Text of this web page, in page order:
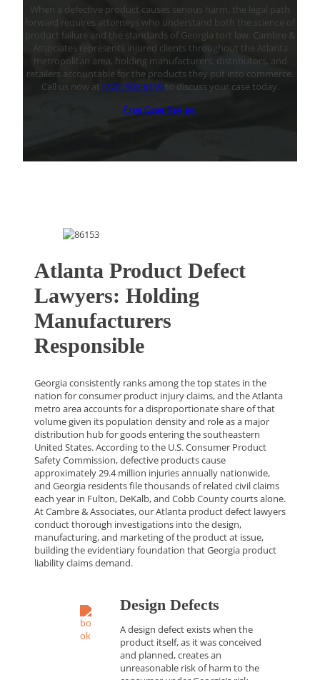
When a defective product causes serious harm, the legal path
forward requires attorneys who understand both the science of
product failure and the standards of Georgia tort law. Cambre &
Associates represents injured clients throughout the Atlanta
metropolitan area, holding manufacturers, distributors, and
retailers accountable for the products they put into commerce.
Call us now at (770) 502-6116to discuss your case today.
Free Case Review
Atlanta Product Defect
Lawyers: Holding
Manufacturers
Responsible
Georgia consistently ranks among the top states in the
nation for consumer product injury claims, and the Atlanta
metro area accounts for a disproportionate share of that
volume given its population density and role as a major
distribution hub for goods entering the southeastern
United States. According to the U.S. Consumer Product
Safety Commission, defective products cause
approximately 29.4 million injuries annually nationwide,
and Georgia residents file thousands of related civil claims
each year in Fulton, DeKalb, and Cobb County courts alone.
At Cambre & Associates, our Atlanta product defect lawyers
conduct thorough investigations into the design,
manufacturing, and marketing of the product at issue,
building the evidentiary foundation that Georgia product
liability claims demand.
Design Defects
A design defect exists when the
product itself, as it was conceived
and planned, creates an
unreasonable risk of harm to the